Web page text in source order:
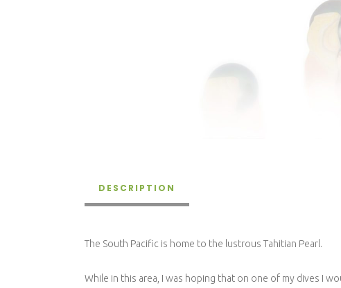
DESCRIPTION
The South Pacific is home to the lustrous Tahitian Pearl.
While in this area, I was hoping that on one of my dives I